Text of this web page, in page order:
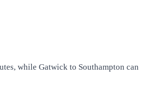
while Gatwick to Southampton can